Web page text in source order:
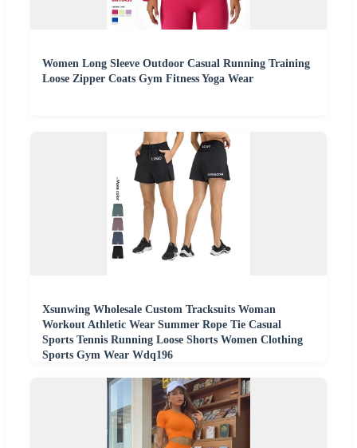
Women Long Sleeve Outdoor Casual Running Training
Loose Zipper Coats Gym Fitness Yoga Wear
Xsunwing Wholesale Custom Tracksuits Woman
Workout Athletic Wear Summer Rope Tie Casual
Sports Tennis Running Loose Shorts Women Clothing
Sports Gym Wear Wdq196